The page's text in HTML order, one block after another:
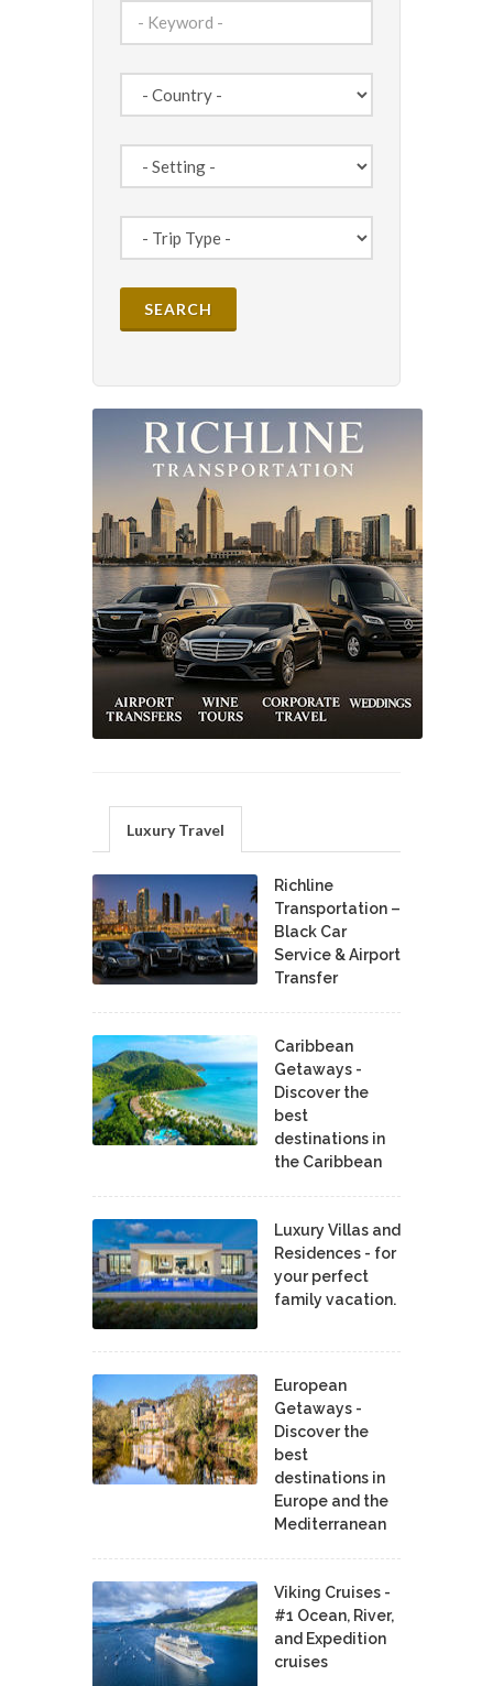
Luxury Travel
Richline
Transportation –
Black Car
Service & Airport
Transfer
Caribbean
Getaways -
Discover the
best
destinations in
the Caribbean
Luxury Villas and
Residences - for
your perfect
family vacation.
European
Getaways -
Discover the
best
destinations in
Europe and the
Mediterranean
Viking Cruises -
#1 Ocean, River,
and Expedition
cruises